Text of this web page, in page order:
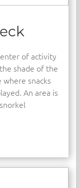
of activity
shade of the
snacks
An area is